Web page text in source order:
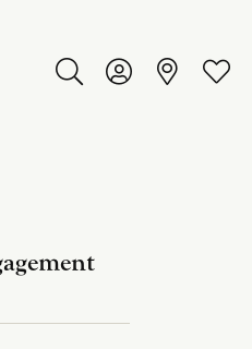
Toggle Search Menu
Toggle My